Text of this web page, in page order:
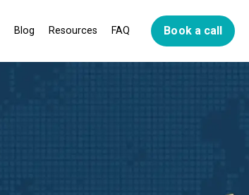
Blog Resources FAQ Book a call